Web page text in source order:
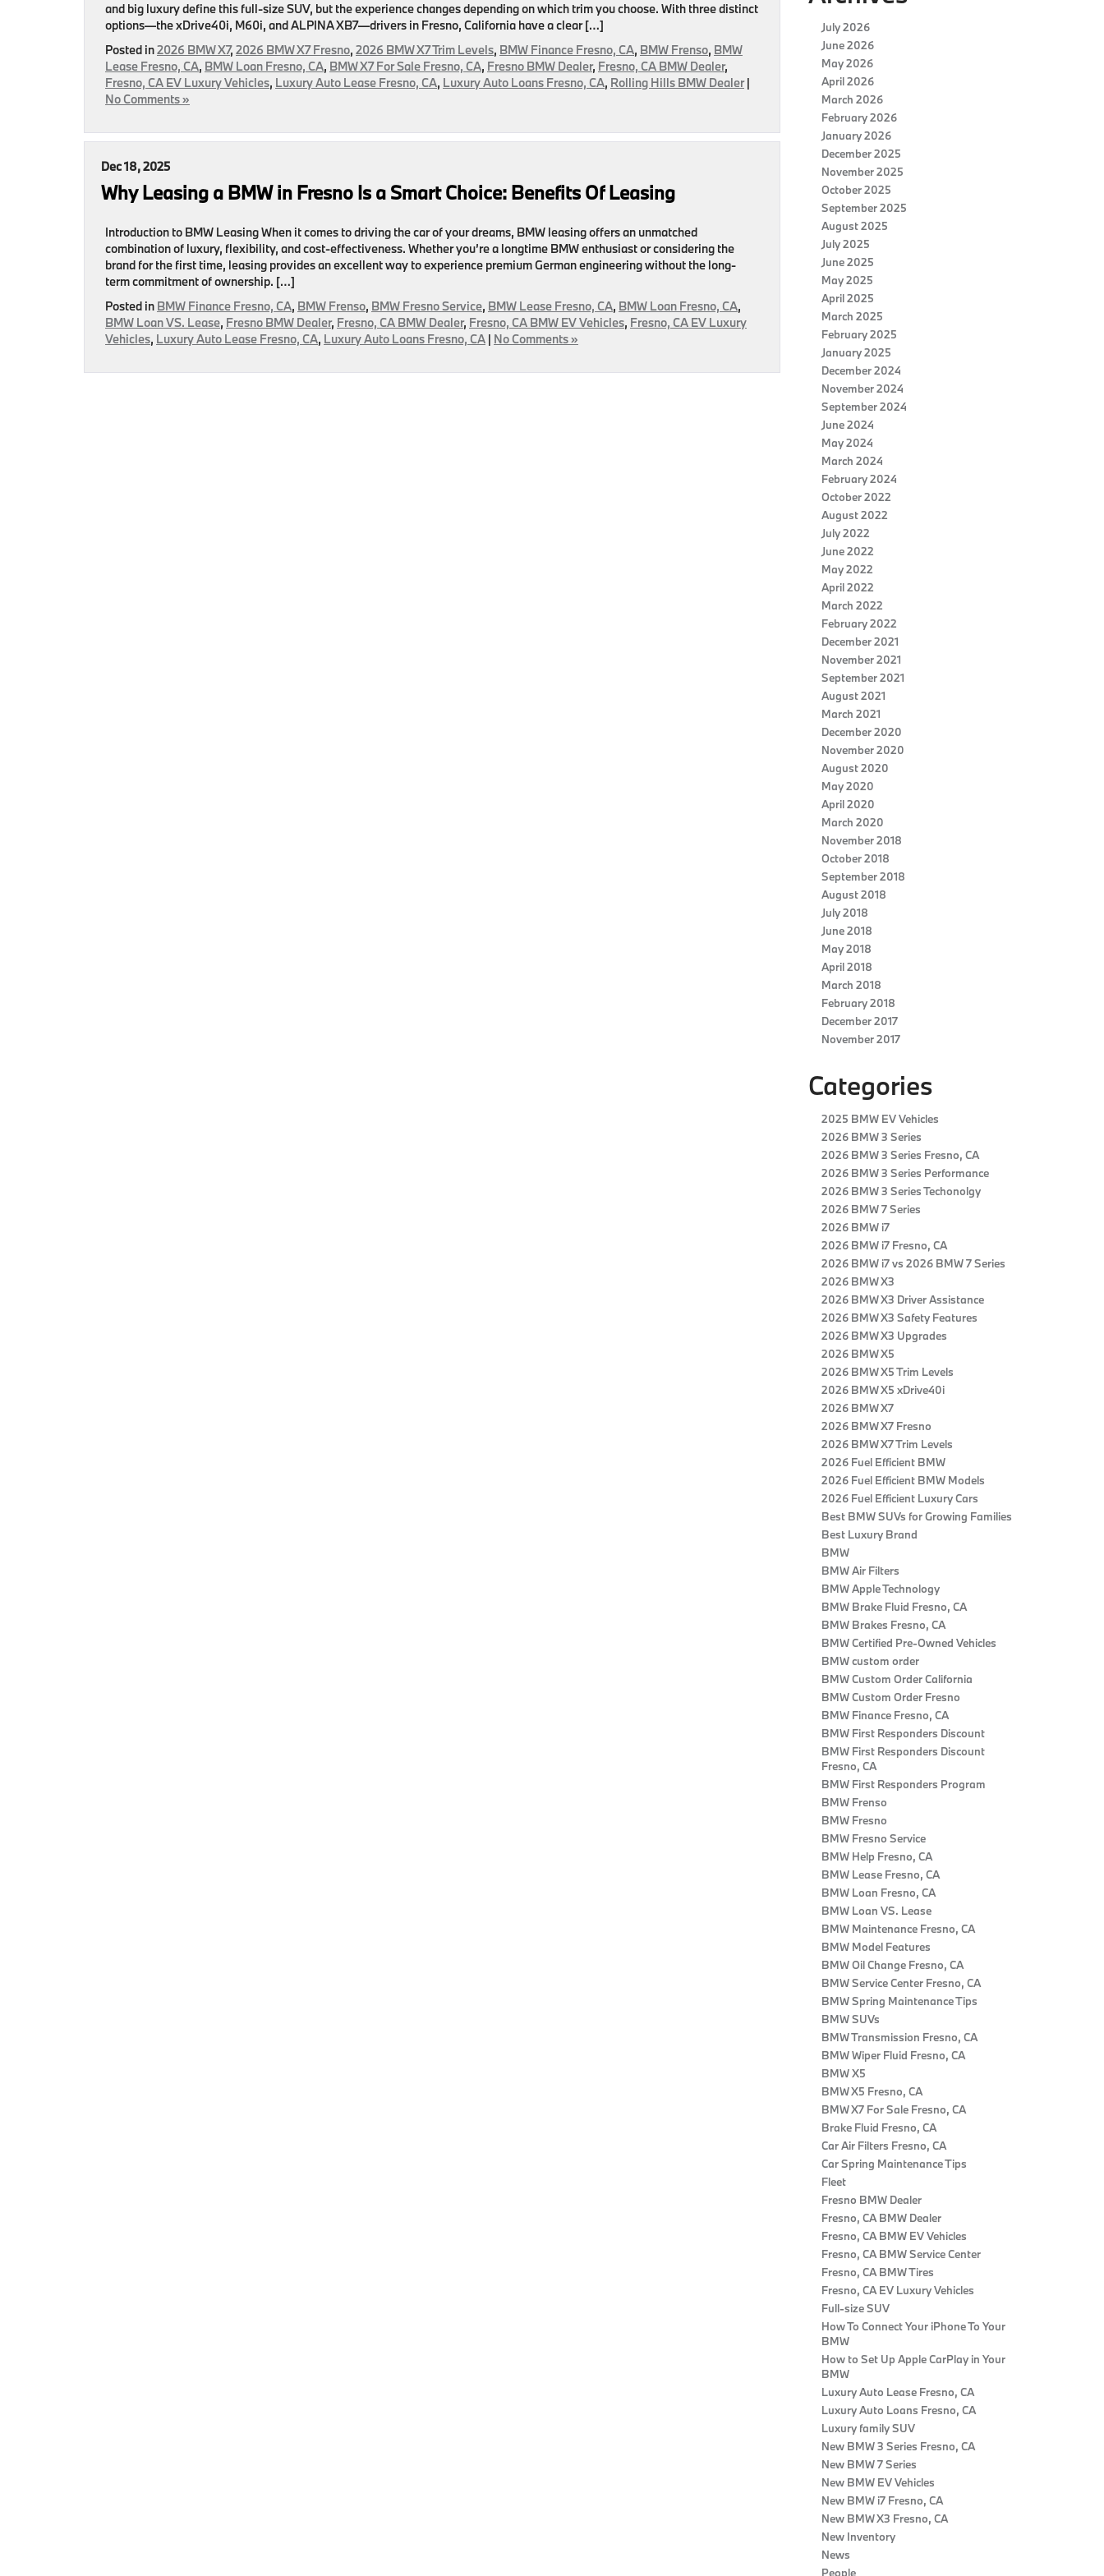
and big luxury define this full-size SUV, but the experience changes depending on which trim you choose. With three distinct
options—the xDrive40i, M60i, and ALPINA XB7—drivers in Fresno, California have a clear […]
Posted in2026 BMW X7, 2026 BMW X7 Fresno, 2026 BMW X7 Trim Levels, BMW Finance Fresno, CA, BMW Frenso, BMW
Lease Fresno, CA, BMW Loan Fresno, CA, BMW X7 For Sale Fresno, CA, Fresno BMW Dealer, Fresno, CA BMW Dealer,
Fresno, CA EV Luxury Vehicles, Luxury Auto Lease Fresno, CA, Luxury Auto Loans Fresno, CA, Rolling Hills BMW Dealer|
No Comments »
Dec 18, 2025
Why Leasing a BMW in Fresno Is a Smart Choice: Benefits Of Leasing
Introduction to BMW Leasing When it comes to driving the car of your dreams, BMW leasing offers an unmatched
combination of luxury, flexibility, and cost-effectiveness. Whether you’re a longtime BMW enthusiast or considering the
brand for the first time, leasing provides an excellent way to experience premium German engineering without the long-
term commitment of ownership. […]
Posted in BMW Finance Fresno, CA, BMW Frenso, BMW Fresno Service, BMW Lease Fresno, CA, BMW Loan Fresno, CA,
BMW Loan VS. Lease, Fresno BMW Dealer, Fresno, CA BMW Dealer, Fresno, CA BMW EV Vehicles, Fresno, CA EV Luxury
Vehicles, Luxury Auto Lease Fresno, CA, Luxury Auto Loans Fresno, CA | No Comments »
July 2026
June 2026
May 2026
April 2026
March 2026
February 2026
January 2026
December 2025
November 2025
October 2025
September 2025
August 2025
July 2025
June 2025
May 2025
April 2025
March 2025
February 2025
January 2025
December 2024
November 2024
September 2024
June 2024
May 2024
March 2024
February 2024
October 2022
August 2022
July 2022
June 2022
May 2022
April 2022
March 2022
February 2022
December 2021
November 2021
September 2021
August 2021
March 2021
December 2020
November 2020
August 2020
May 2020
April 2020
March 2020
November 2018
October 2018
September 2018
August 2018
July 2018
June 2018
May 2018
April 2018
March 2018
February 2018
December 2017
November 2017
Categories
2025 BMW EV Vehicles
2026 BMW 3 Series
2026 BMW 3 Series Fresno, CA
2026 BMW 3 Series Performance
2026 BMW 3 Series Techonolgy
2026 BMW 7 Series
2026 BMW i7
2026 BMW i7 Fresno, CA
2026 BMW i7 vs 2026 BMW 7 Series
2026 BMW X3
2026 BMW X3 Driver Assistance
2026 BMW X3 Safety Features
2026 BMW X3 Upgrades
2026 BMW X5
2026 BMW X5 Trim Levels
2026 BMW X5 xDrive40i
2026 BMW X7
2026 BMW X7 Fresno
2026 BMW X7 Trim Levels
2026 Fuel Efficient BMW
2026 Fuel Efficient BMW Models
2026 Fuel Efficient Luxury Cars
Best BMW SUVs for Growing Families
Best Luxury Brand
BMW
BMW Air Filters
BMW Apple Technology
BMW Brake Fluid Fresno, CA
BMW Brakes Fresno, CA
BMW Certified Pre‑Owned Vehicles
BMW custom order
BMW Custom Order California
BMW Custom Order Fresno
BMW Finance Fresno, CA
BMW First Responders Discount
BMW First Responders Discount
Fresno, CA
BMW First Responders Program
BMW Frenso
BMW Fresno
BMW Fresno Service
BMW Help Fresno, CA
BMW Lease Fresno, CA
BMW Loan Fresno, CA
BMW Loan VS. Lease
BMW Maintenance Fresno, CA
BMW Model Features
BMW Oil Change Fresno, CA
BMW Service Center Fresno, CA
BMW Spring Maintenance Tips
BMW SUVs
BMW Transmission Fresno, CA
BMW Wiper Fluid Fresno, CA
BMW X5
BMW X5 Fresno, CA
BMW X7 For Sale Fresno, CA
Brake Fluid Fresno, CA
Car Air Filters Fresno, CA
Car Spring Maintenance Tips
Fleet
Fresno BMW Dealer
Fresno, CA BMW Dealer
Fresno, CA BMW EV Vehicles
Fresno, CA BMW Service Center
Fresno, CA BMW Tires
Fresno, CA EV Luxury Vehicles
Full-size SUV
How To Connect Your iPhone To Your
BMW
How to Set Up Apple CarPlay in Your
BMW
Luxury Auto Lease Fresno, CA
Luxury Auto Loans Fresno, CA
Luxury family SUV
New BMW 3 Series Fresno, CA
New BMW 7 Series
New BMW EV Vehicles
New BMW i7 Fresno, CA
New BMW X3 Fresno, CA
New Inventory
News
People